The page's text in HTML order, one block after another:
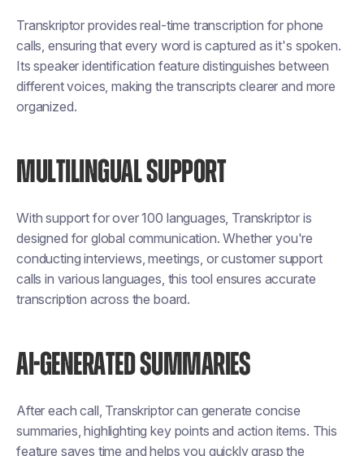
Transkriptor provides real-time transcription for phone
calls, ensuring that every word is captured as it's spoken.
Its speaker identification feature distinguishes between
different voices, making the transcripts clearer and more
organized.
MULTILINGUAL SUPPORT
With support for over 100 languages, Transkriptor is
designed for global communication. Whether you're
conducting interviews, meetings, or customer support
calls in various languages, this tool ensures accurate
transcription across the board.
AI-GENERATED SUMMARIES
After each call, Transkriptor can generate concise
summaries, highlighting key points and action items. This
feature saves time and helps you quickly grasp the